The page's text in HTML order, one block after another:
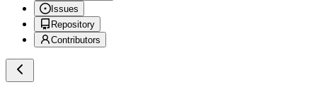
Issues
Repository
Contributors